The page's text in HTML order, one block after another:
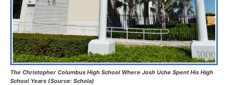
The Christopher Columbus High School Where Josh Uche Spent His High
School Years (Source: Schola)